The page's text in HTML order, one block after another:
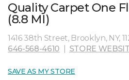
Quality Carpet One
(8.8 MI)
1416 38th Street, Brooklyn, NY,
646-568-4610
STORE
SAVE AS MY STORE